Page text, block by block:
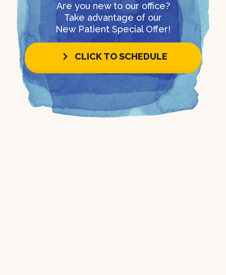
Are you new to our office?
Take advantage of our
New Patient Special Offer!
CLICK TO SCHEDULE